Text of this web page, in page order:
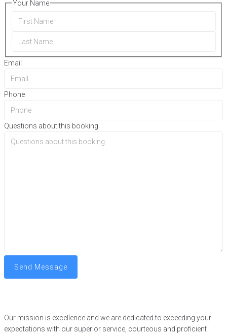
Your Name
Email
Phone
Questions about this booking
Send Message
Our mission is excellence and we are dedicated to exceeding your
expectations with our superior service, courteous and proficient